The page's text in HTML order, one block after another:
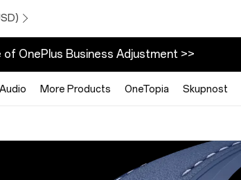
of OnePlus Business Adjustment >>
Audio More Products OneTopia Skupnost